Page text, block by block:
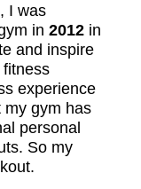
, I was
in 2012 in
and inspire
experience
my gym has
personal
So my